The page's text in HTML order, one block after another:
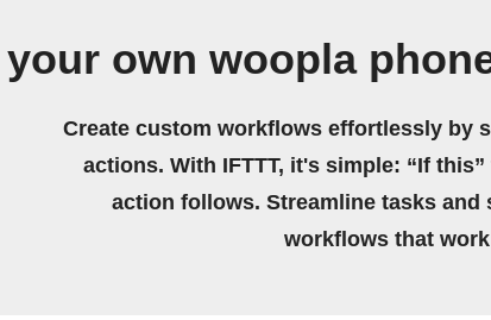
your own woopla
Create custom workflows effortlessly by
actions. With IFTTT, it's simple: “If
action follows. Streamline tasks and
workflows that